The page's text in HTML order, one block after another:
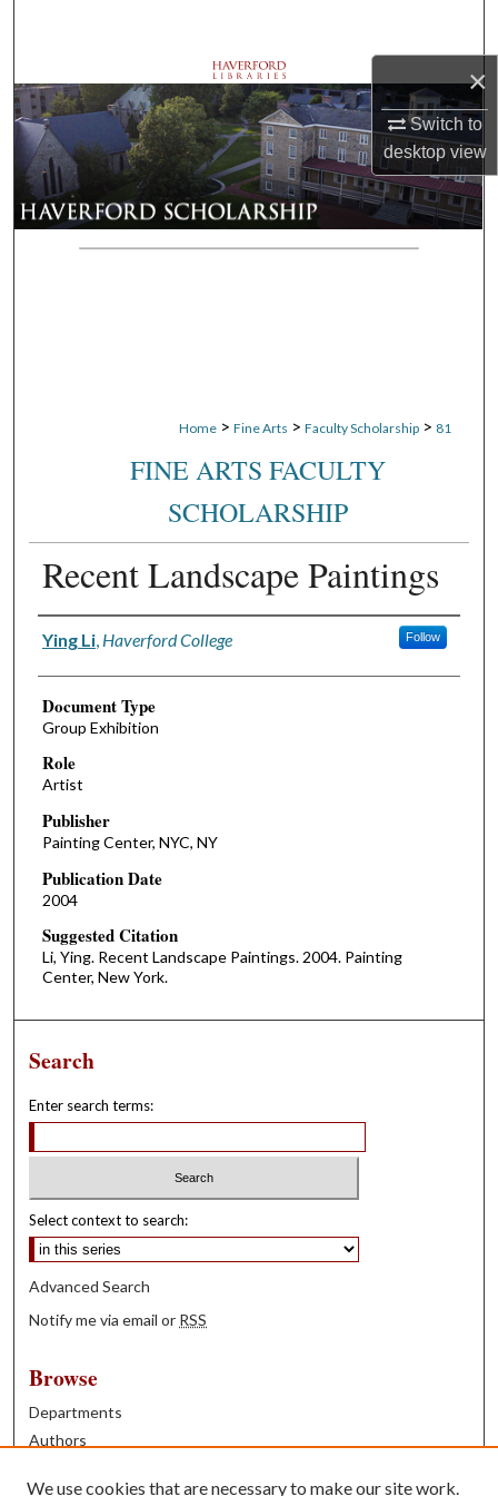
×
Switch to
desktopview
Browse Departments
My Account
About
Digital Commons Network™
Home > Fine Arts > Faculty Scholarship > 81
FINE ARTS FACULTY
SCHOLARSHIP
Recent Landscape Paintings
Authors
Ying Li, Haverford College Follow
Document Type
Group Exhibition
Role
Artist
Publisher
Painting Center, NYC, NY
Publication Date
2004
Suggested Citation
Li, Ying. Recent Landscape Paintings. 2004. Painting
Center, New York.
Search
Enter search terms:
Select context to search:
Advanced Search
Notify me via email or RSS
Browse
Departments
Authors
We use cookies that are necessary to make our site work.